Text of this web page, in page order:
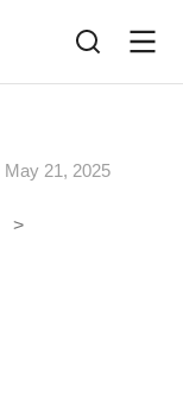
May 21, 2025
>